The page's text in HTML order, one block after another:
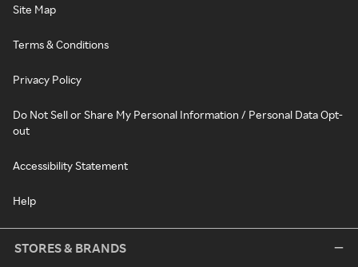
Site Map
Terms & Conditions
Privacy Policy
Do Not Sell or Share My Personal Information / Personal Data Opt-
out
Accessibility Statement
Help
STORES & BRANDS